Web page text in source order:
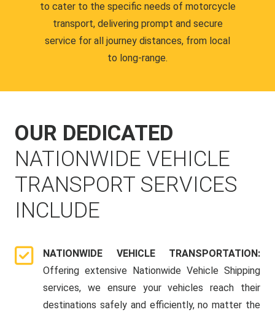
to cater to the specific needs of motorcycle
transport, delivering prompt and secure
service for all journey distances, from local
to long-range.
OUR DEDICATED
NATIONWIDE VEHICLE
TRANSPORT SERVICES
INCLUDE
NATIONWIDE VEHICLE TRANSPORTATION:
Offering extensive Nationwide Vehicle Shipping
services, we ensure your vehicles reach their
destinations safely and efficiently, no matter the